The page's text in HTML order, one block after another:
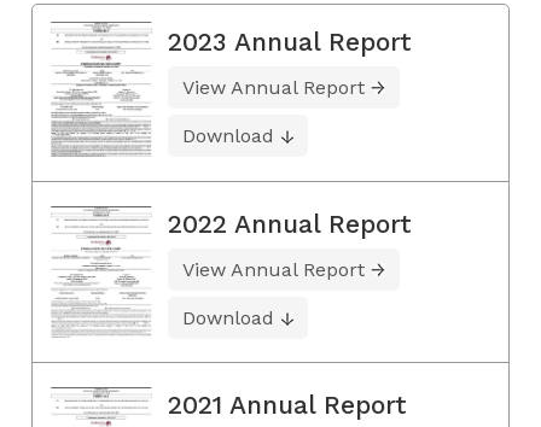
2023 Annual Report
View Annual Report
Download
2022 Annual Report
View Annual Report
Download
2021 Annual Report